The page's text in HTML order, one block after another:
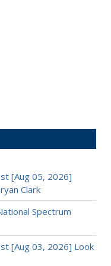
[Aug 05, 2026]
Clark
Spectrum
[Aug 03, 2026] Look